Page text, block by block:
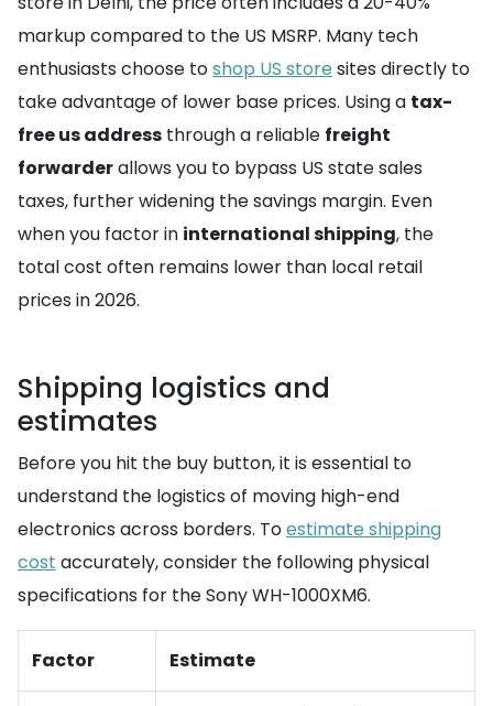
markup compared to the US MSRP. Many tech
enthusiasts choose toshop US store sites directly to
take advantage of lower base prices. Using a tax-
free us address through a reliable freight
forwarderallows you to bypass US state sales
taxes, further widening the savings margin. Even
when you factor in international shipping, the
total cost often remains lower than local retail
prices in 2026.
Shipping logistics and
estimates
Before you hit the buy button, it is essential to
understand the logistics of moving high-end
electronics across borders. Toestimate shipping
cost accurately, consider the following physical
specifications for the Sony WH-1000XM6.
Factor Estimate